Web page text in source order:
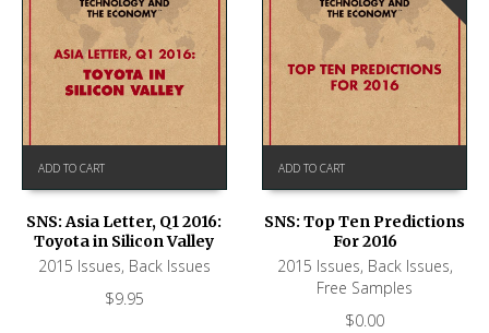
ADD TO CART
SNS: Asia Letter, Q1 2016:
Toyota in Silicon Valley
2015 Issues, Back Issues
$9.95
ADD TO CART
SNS: Top Ten Predictions
For 2016
2015 Issues, Back Issues,
Free Samples
$0.00